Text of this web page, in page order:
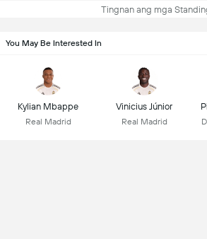
Tingnan ang mga
You May Be Interested In
Kylian Mbappe
Real Madrid
Vinicius Júnior
Real Madrid